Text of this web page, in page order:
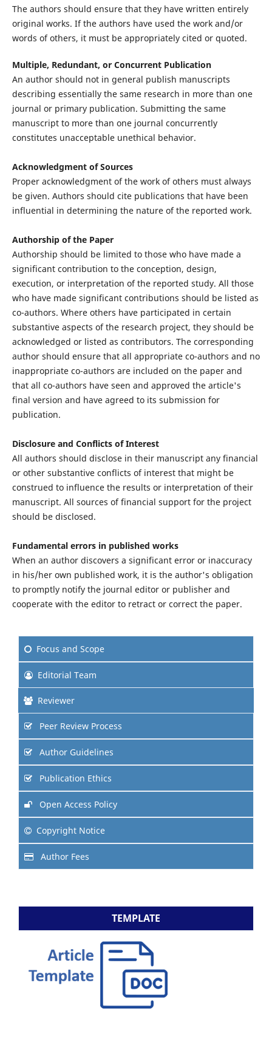
The authors should ensure that they have written entirely
original works. If the authors have used the work and/or
words of others, it must be appropriately cited or quoted.
Multiple, Redundant, or Concurrent Publication
An author should not in general publish manuscripts
describing essentially the same research in more than one
journal or primary publication. Submitting the same
manuscript to more than one journal concurrently
constitutes unacceptable unethical behavior.
Acknowledgment of Sources
Proper acknowledgment of the work of others must always
be given. Authors should cite publications that have been
influential in determining the nature of the reported work.
Authorship of the Paper
Authorship should be limited to those who have made a
significant contribution to the conception, design,
execution, or interpretation of the reported study. All those
who have made significant contributions should be listed as
co-authors. Where others have participated in certain
substantive aspects of the research project, they should be
acknowledged or listed as contributors. The corresponding
author should ensure that all appropriate co-authors and no
inappropriate co-authors are included on the paper and
that all co-authors have seen and approved the article's
final version and have agreed to its submission for
publication.
Disclosure and Conflicts of Interest
All authors should disclose in their manuscript any financial
or other substantive conflicts of interest that might be
construed to influence the results or interpretation of their
manuscript. All sources of financial support for the project
should be disclosed.
Fundamental errors in published works
When an author discovers a significant error or inaccuracy
in his/her own published work, it is the author's obligation
to promptly notify the journal editor or publisher and
cooperate with the editor to retract or correct the paper.
Focus and Scope
Editorial Team
Reviewer
Peer Review Process
Author Guidelines
Publication Ethics
Open Access Policy
Copyright Notice
Author Fees
TEMPLATE